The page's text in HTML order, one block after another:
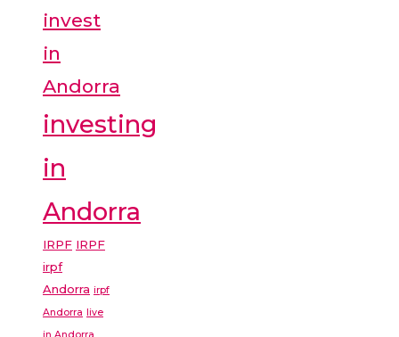
invest
in
Andorra
investing
in
Andorra
IRPF IRPF
irpf
Andorra irpf
Andorra live
in Andorra